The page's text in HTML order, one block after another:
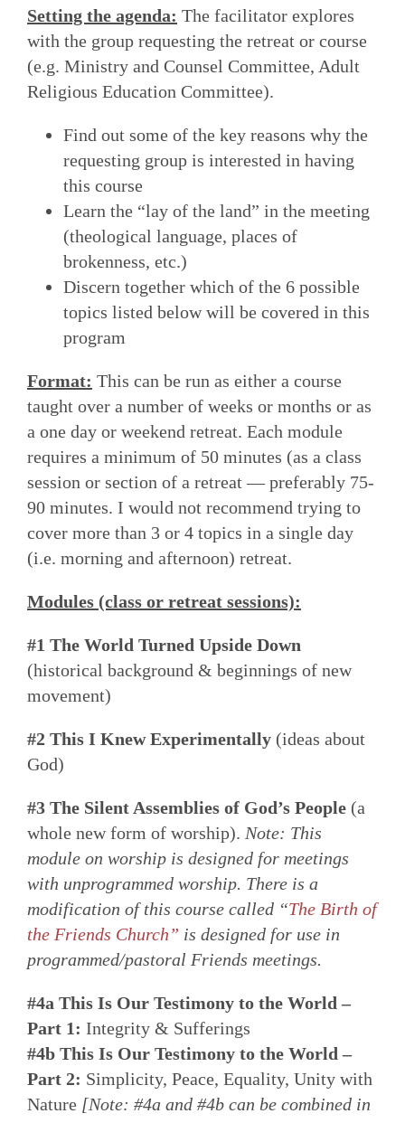
Setting the agenda: The facilitator explores
with the group requesting the retreat or course
(e.g. Ministry and Counsel Committee, Adult
Religious Education Committee).
Find out some of the key reasons why the
requesting group is interested in having
this course
Learn the “lay of the land” in the meeting
(theological language, places of
brokenness, etc.)
Discern together which of the 6 possible
topics listed below will be covered in this
program
Format: This can be run as either a course
taught over a number of weeks or months or as
a one day or weekend retreat. Each module
requires a minimum of 50 minutes (as a class
session or section of a retreat — preferably 75-
90 minutes. I would not recommend trying to
cover more than 3 or 4 topics in a single day
(i.e. morning and afternoon) retreat.
Modules (class or retreat sessions):
#1 The World Turned Upside Down
(historical background & beginnings of new
movement)
#2 This I Knew Experimentally(ideas about
God)
#3 The Silent Assemblies of God’s People(a
whole new form of worship). Note: This
module on worship is designed for meetings
with unprogrammed worship. There is a
modification of this course called “The Birth of
the Friends Church” is designed for use in
programmed/pastoral Friends meetings.
#4a This Is Our Testimony to the World –
Part 1: Integrity & Sufferings
#4b This Is Our Testimony to the World –
Part 2: Simplicity, Peace, Equality, Unity with
Nature[Note: #4a and #4b can be combined in